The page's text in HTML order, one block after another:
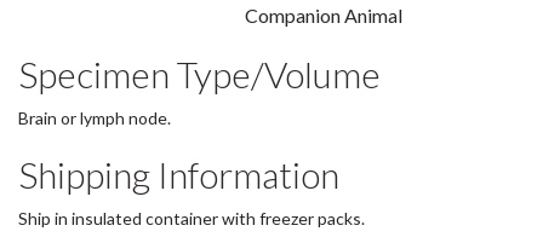
Companion Animal
Specimen Type/Volume
Brain or lymph node.
Shipping Information
Ship in insulated container with freezer packs.